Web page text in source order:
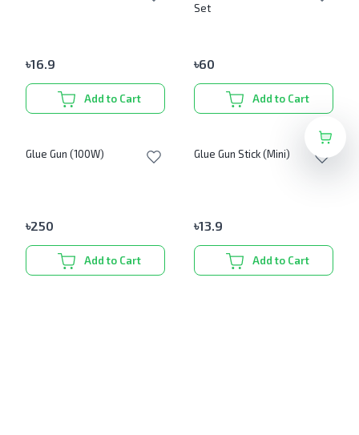
৳16.9
Add to Cart
Set
৳60
Add to Cart
Glue Gun (100W)
৳250
Add to Cart
Glue Gun Stick (Mini)
৳13.9
Add to Cart